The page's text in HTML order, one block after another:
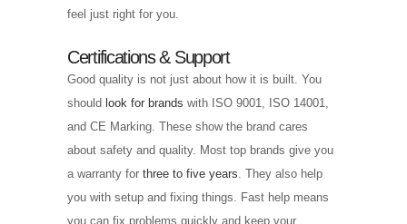
feel just right for you.
Certifications & Support
Good quality is not just about how it is built. You
should look for brands with ISO 9001, ISO 14001,
and CE Marking. These show the brand cares
about safety and quality. Most top brands give you
a warranty for three to five years. They also help
you with setup and fixing things. Fast help means
you can fix problems quickly and keep your